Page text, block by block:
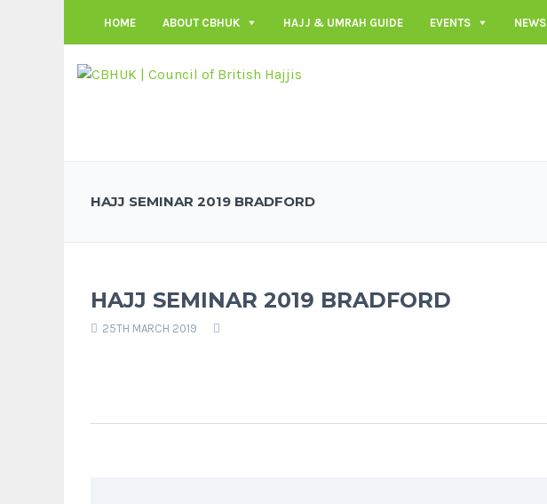
HOME ABOUT CBHUK HAJJ & UMRAH GUIDE EVENTS NEWS
HAJJ SEMINAR 2019 BRADFORD
HAJJ SEMINAR 2019 BRADFORD
25TH MARCH 2019